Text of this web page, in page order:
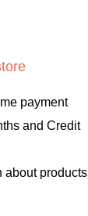
payment
and Credit
about products